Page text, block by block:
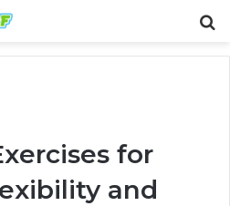
for
and